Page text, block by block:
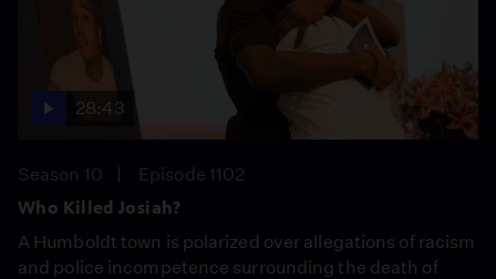
28:43
Season 10
Episode 1102
Who Killed Josiah?
A Humboldt town is polarized over allegations of racism
and police incompetence surrounding the death of